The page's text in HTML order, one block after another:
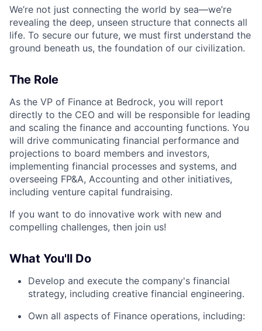
We’re not just connecting the world by sea—we’re
revealing the deep, unseen structure that connects all
life. To secure our future, we must first understand the
ground beneath us, the foundation of our civilization.
The Role
As the VP of Finance at Bedrock, you will report
directly to the CEO and will be responsible for leading
and scaling the finance and accounting functions. You
will drive communicating financial performance and
projections to board members and investors,
implementing financial processes and systems, and
overseeing FP&A, Accounting and other initiatives,
including venture capital fundraising.
If you want to do innovative work with new and
compelling challenges, then join us!
What You'll Do
Develop and execute the company's financial
strategy, including creative financial engineering.
Own all aspects of Finance operations, including: